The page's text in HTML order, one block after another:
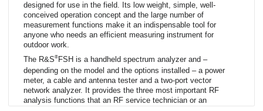
designed for use in the field. Its low weight, simple, well-
conceived operation concept and the large number of
measurement functions make it an indispensable tool for
anyone who needs an efficient measuring instrument for
outdoor work.
The R&S® FSH is a handheld spectrum analyzer and –
depending on the model and the options installed – a power
meter, a cable and antenna tester and a two-port vector
network analyzer. It provides the three most important RF
analysis functions that an RF service technician or an